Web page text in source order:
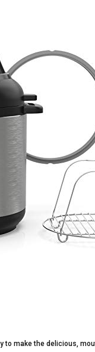
to make the delicious,